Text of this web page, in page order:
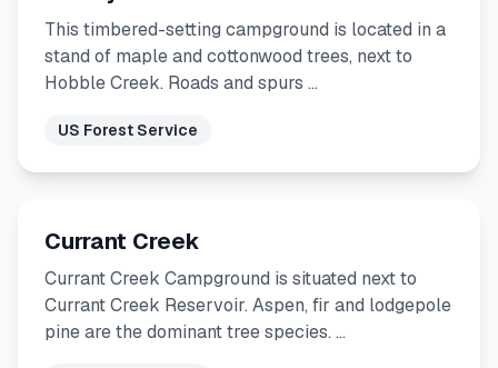
This timbered-setting campground is located in a
stand of maple and cottonwood trees, next to
Hobble Creek. Roads and spurs …
US Forest Service
Currant Creek
Currant Creek Campground is situated next to
Currant Creek Reservoir. Aspen, fir and lodgepole
pine are the dominant tree species. …